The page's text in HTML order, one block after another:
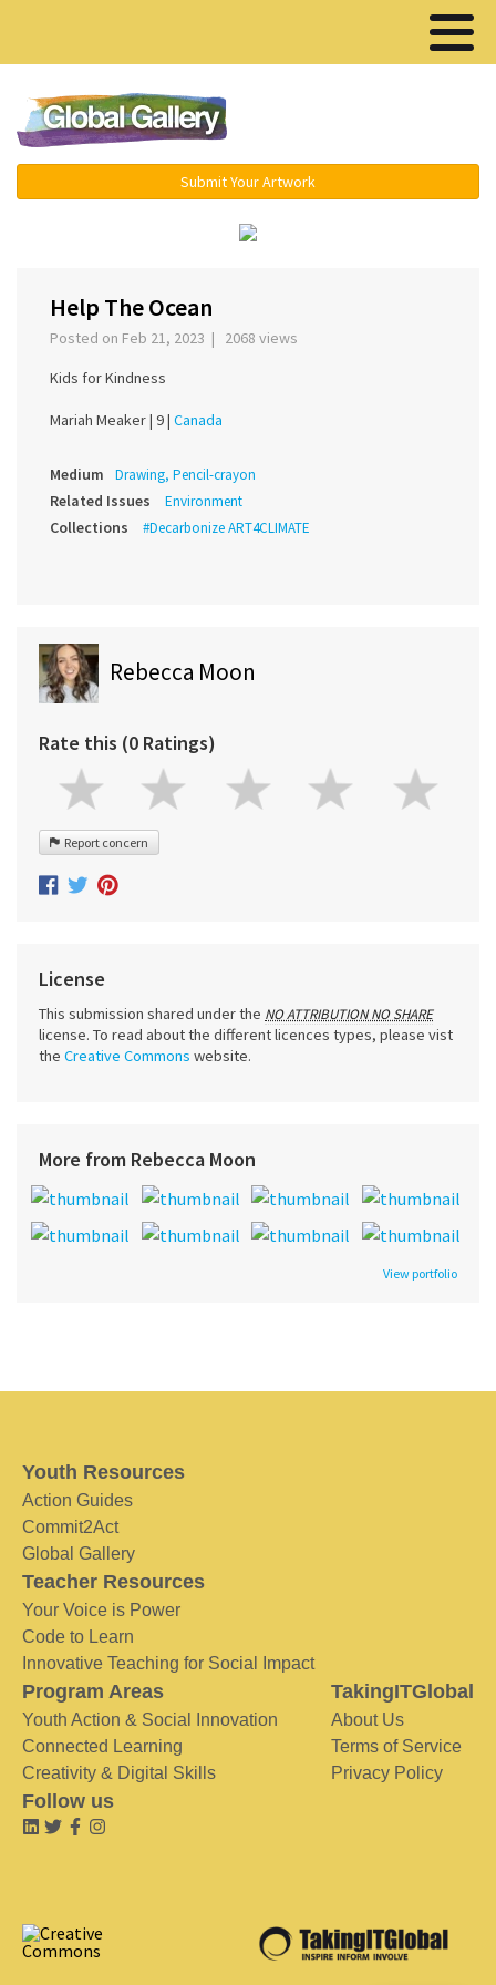
Submit Your Artwork
Help The Ocean
Posted on Feb 21, 2023 | 2068 views
Kids for Kindness
Mariah Meaker | 9 | Canada
Medium Drawing, Pencil-crayon
Related Issues Environment
Collections #Decarbonize ART4CLIMATE
Rebecca Moon
Rate this (0 Ratings)
Report concern
License
This submission shared under the NO ATTRIBUTION NO SHARE
license. To read about the different licences types, please vist
the Creative Commons website.
More from Rebecca Moon
View portfolio
Youth Resources
Action Guides
Commit2Act
Global Gallery
Teacher Resources
Your Voice is Power
Code to Learn
Innovative Teaching for Social Impact
Program Areas
Youth Action & Social Innovation
Connected Learning
Creativity & Digital Skills
TakingITGlobal
About Us
Terms of Service
Privacy Policy
Follow us